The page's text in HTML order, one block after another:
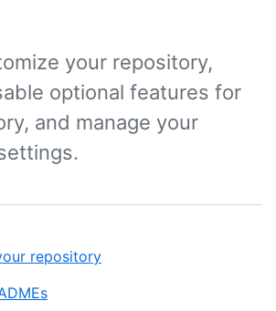
your repository,
optional features for
and manage your
repository